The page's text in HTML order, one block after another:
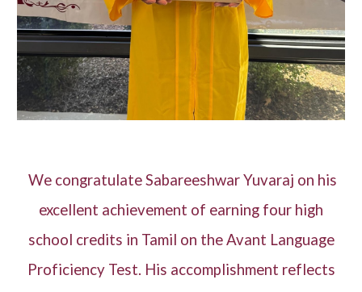
We congratulate Sabareeshwar Yuvaraj on his
excellent achievement of earning four high
school credits in Tamil on the Avant Language
Proficiency Test. His accomplishment reflects